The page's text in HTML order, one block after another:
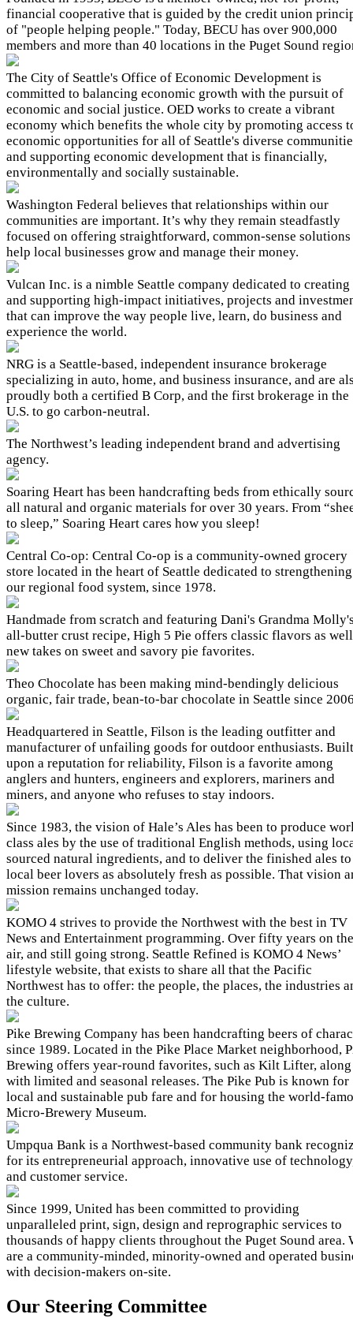
financial cooperative that is guided by the credit union
of "people helping people." Today, BECU has over 900,000
members and more than 40 locations in the Puget Sound
The City of Seattle's Office of Economic Development is
committed to balancing economic growth with the pursuit of
economic and social justice. OED works to create a vibrant
economy which benefits the whole city by promoting access
economic opportunities for all of Seattle's diverse
and supporting economic development that is financially,
environmentally and socially sustainable.
Washington Federal believes that relationships within our
communities are important. It’s why they remain steadfastly
focused on offering straightforward, common-sense
help local businesses grow and manage their money.
Vulcan Inc. is a nimble Seattle company dedicated to creating
and supporting high-impact initiatives, projects and
that can improve the way people live, learn, do business and
experience the world.
NRG is a Seattle-based, independent insurance brokerage
specializing in auto, home, and business insurance, and are
proudly both a certified B Corp, and the first brokerage in the
U.S. to go carbon-neutral.
The Northwest’s leading independent brand and advertising
agency.
Soaring Heart has been handcrafting beds from ethically
all natural and organic materials for over 30 years. From
to sleep,” Soaring Heart cares how you sleep!
Central Co-op: Central Co-op is a community-owned grocery
store located in the heart of Seattle dedicated to strengthening
our regional food system, since 1978.
Handmade from scratch and featuring Dani's Grandma
all-butter crust recipe, High 5 Pie offers classic flavors as
new takes on sweet and savory pie favorites.
Theo Chocolate has been making mind-bendingly delicious
organic, fair trade, bean-to-bar chocolate in Seattle since
Headquartered in Seattle, Filson is the leading outfitter and
manufacturer of unfailing goods for outdoor enthusiasts. Built
upon a reputation for reliability, Filson is a favorite among
anglers and hunters, engineers and explorers, mariners and
miners, and anyone who refuses to stay indoors.
Since 1983, the vision of Hale’s Ales has been to produce
class ales by the use of traditional English methods, using
sourced natural ingredients, and to deliver the finished ales to
local beer lovers as absolutely fresh as possible. That vision
mission remains unchanged today.
KOMO 4 strives to provide the Northwest with the best in TV
News and Entertainment programming. Over fifty years on the
air, and still going strong. Seattle Refined is KOMO 4 News’
lifestyle website, that exists to share all that the Pacific
Northwest has to offer: the people, the places, the industries
the culture.
Pike Brewing Company has been handcrafting beers of
since 1989. Located in the Pike Place Market neighborhood,
Brewing offers year-round favorites, such as Kilt Lifter, along
with limited and seasonal releases. The Pike Pub is known for
local and sustainable pub fare and for housing the world-
Micro-Brewery Museum.
Umpqua Bank is a Northwest-based community bank
for its entrepreneurial approach, innovative use of
and customer service.
Since 1999, United has been committed to providing
unparalleled print, sign, design and reprographic services to
thousands of happy clients throughout the Puget Sound area.
are a community-minded, minority-owned and operated
with decision-makers on-site.
Our Steering Committee